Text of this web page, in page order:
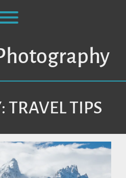
Toggle menu visibility.
TRAVEL TIPS